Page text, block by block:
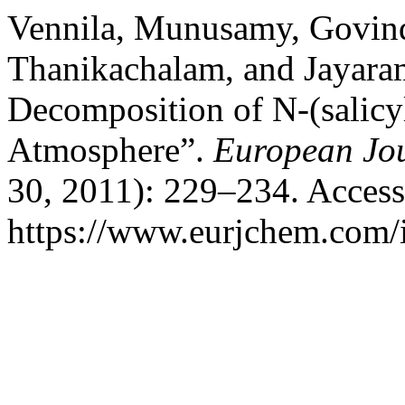
Vennila, Munusamy,
Thanikachalam, and
Decomposition of N-
Atmosphere”. European
30, 2011): 229–234.
https://